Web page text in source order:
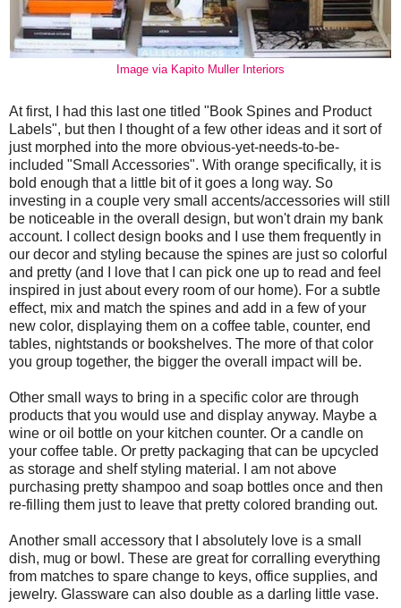
Image via Kapito Muller Interiors
At first, I had this last one titled "Book Spines and Product
Labels", but then I thought of a few other ideas and it sort of
just morphed into the more obvious-yet-needs-to-be-
included "Small Accessories". With orange specifically, it is
bold enough that a little bit of it goes a long way. So
investing in a couple very small accents/accessories will still
be noticeable in the overall design, but won't drain my bank
account. I collect design books and I use them frequently in
our decor and styling because the spines are just so colorful
and pretty (and I love that I can pick one up to read and feel
inspired in just about every room of our home). For a subtle
effect, mix and match the spines and add in a few of your
new color, displaying them on a coffee table, counter, end
tables, nightstands or bookshelves. The more of that color
you group together, the bigger the overall impact will be.
Other small ways to bring in a specific color are through
products that you would use and display anyway. Maybe a
wine or oil bottle on your kitchen counter. Or a candle on
your coffee table. Or pretty packaging that can be upcycled
as storage and shelf styling material. I am not above
purchasing pretty shampoo and soap bottles once and then
re-filling them just to leave that pretty colored branding out.
Another small accessory that I absolutely love is a small
dish, mug or bowl. These are great for corralling everything
from matches to spare change to keys, office supplies, and
jewelry. Glassware can also double as a darling little vase.